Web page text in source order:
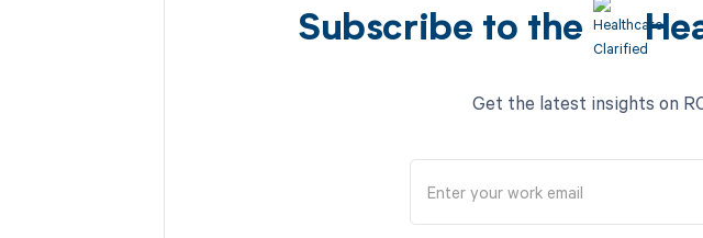
Subscribe to the
Get the latest insights on